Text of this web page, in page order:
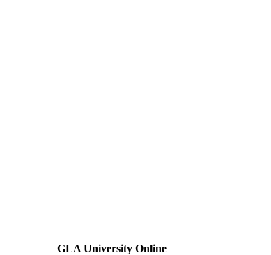
GLA University Online